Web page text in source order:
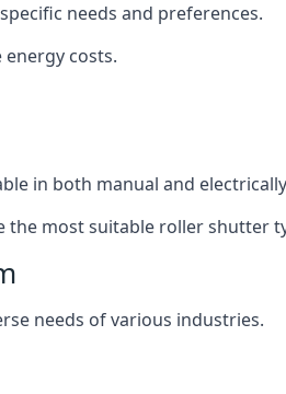
needs and preferences.
costs.
in both manual and
the most suitable roller shutter
needs of various industries.